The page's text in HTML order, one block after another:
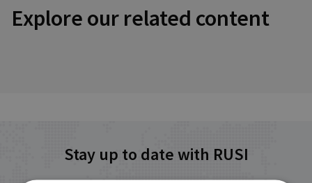
Explore our related content
Stay up to date with RUSI